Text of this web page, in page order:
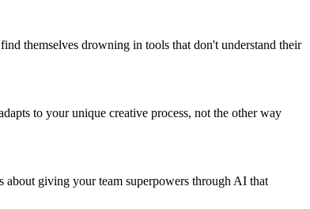
themselves drowning in tools that don't understand their
to your unique creative process, not the other way
giving your team superpowers through AI that